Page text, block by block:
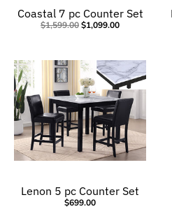
Coastal 7 pc Counter Set
$1,599.00$1,099.00
Lenon 5 pc Counter Set
$699.00